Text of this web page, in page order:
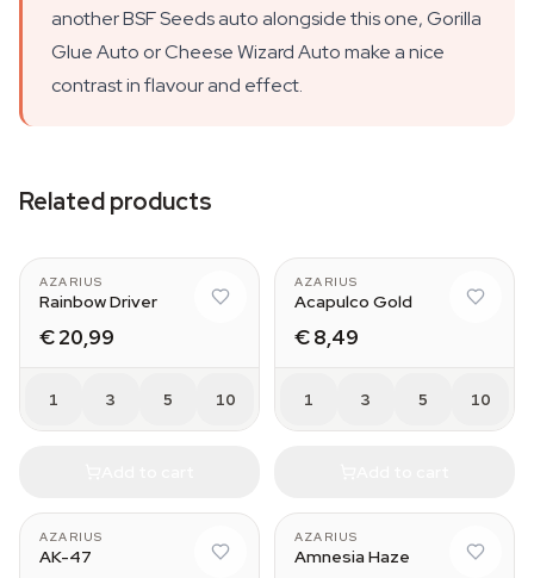
another BSF Seeds auto alongside this one, Gorilla
Glue Auto or Cheese Wizard Auto make a nice
contrast in flavour and effect.
Related products
AZARIUS
Rainbow Driver
€ 20,99
1 3 5 10
AZARIUS
Acapulco Gold
€ 8,49
1 3 5 10
AZARIUS
AK-47
AZARIUS
Amnesia Haze